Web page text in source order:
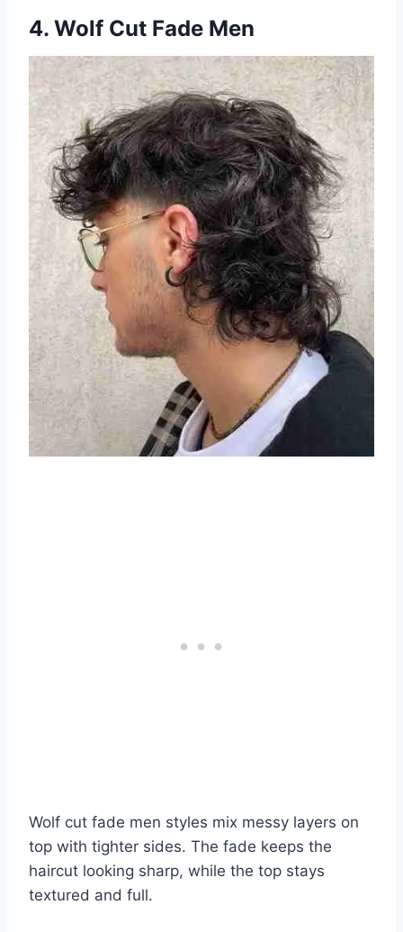
4. Wolf Cut Fade Men
Wolf cut fade men styles mix messy layers on
top with tighter sides. The fade keeps the
haircut looking sharp, while the top stays
textured and full.